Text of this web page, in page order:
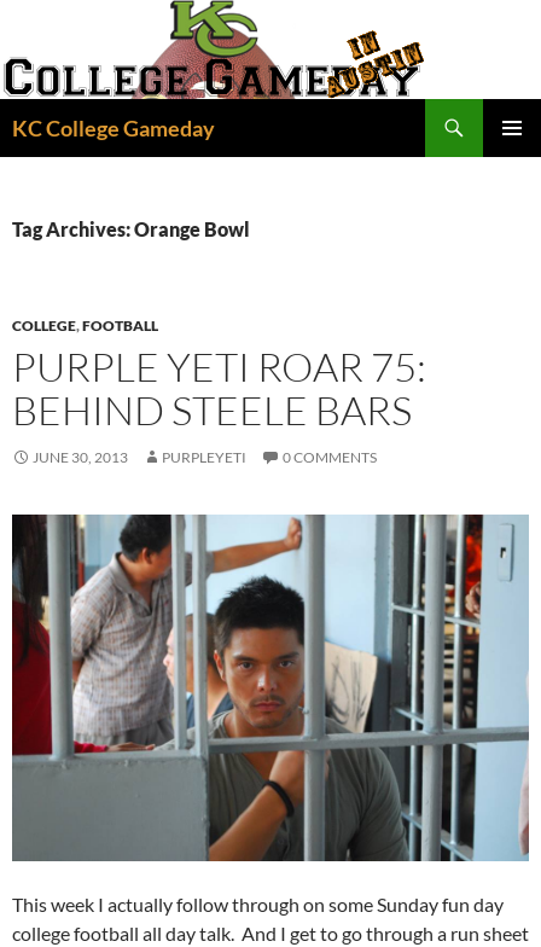
content
KC College Gameday
Tag Archives: Orange Bowl
COLLEGE,FOOTBALL
PURPLE YETI ROAR 75:
BEHIND STEELE BARS
JUNE 30, 2013 PURPLEYETI 0 COMMENTS
This week I actually follow through on some Sunday fun day
college football all day talk. And I get to go through a run sheet